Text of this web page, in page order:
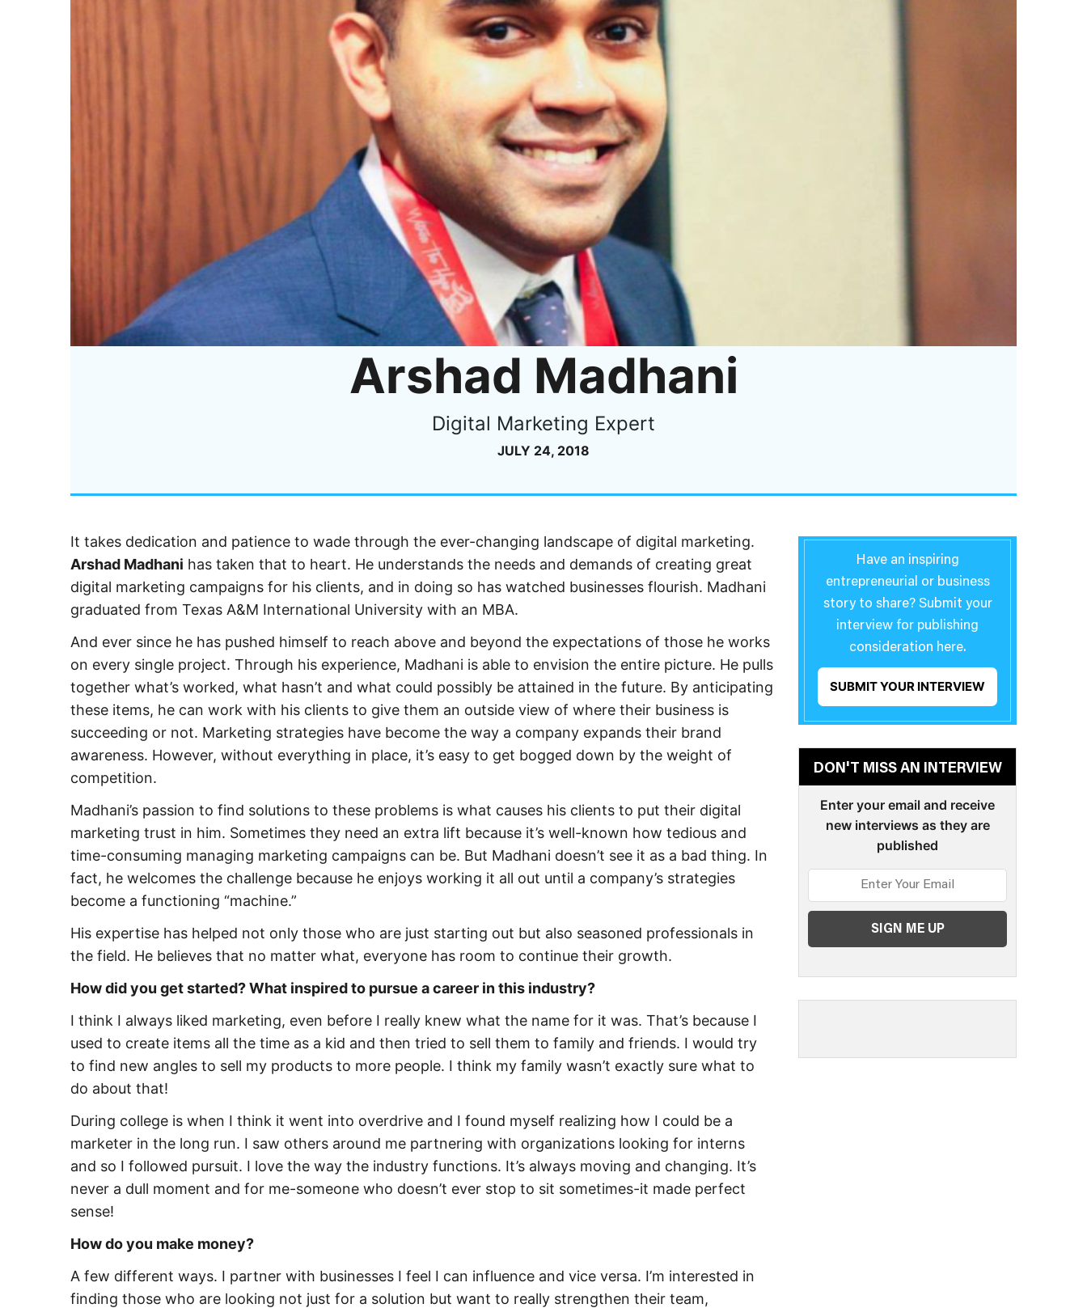
Arshad Madhani
Digital Marketing Expert
JULY 24, 2018
It takes dedication and patience to wade through the ever-changing landscape of digital marketing.
Arshad Madhani has taken that to heart. He understands the needs and demands of creating great
digital marketing campaigns for his clients, and in doing so has watched businesses flourish. Madhani
graduated from Texas A&M International University with an MBA.
And ever since he has pushed himself to reach above and beyond the expectations of those he works
on every single project. Through his experience, Madhani is able to envision the entire picture. He pulls
together what’s worked, what hasn’t and what could possibly be attained in the future. By anticipating
these items, he can work with his clients to give them an outside view of where their business is
succeeding or not. Marketing strategies have become the way a company expands their brand
awareness. However, without everything in place, it’s easy to get bogged down by the weight of
competition.
Madhani’s passion to find solutions to these problems is what causes his clients to put their digital
marketing trust in him. Sometimes they need an extra lift because it’s well-known how tedious and
time-consuming managing marketing campaigns can be. But Madhani doesn’t see it as a bad thing. In
fact, he welcomes the challenge because he enjoys working it all out until a company’s strategies
become a functioning “machine.”
His expertise has helped not only those who are just starting out but also seasoned professionals in
the field. He believes that no matter what, everyone has room to continue their growth.
How did you get started? What inspired to pursue a career in this industry?
I think I always liked marketing, even before I really knew what the name for it was. That’s because I
used to create items all the time as a kid and then tried to sell them to family and friends. I would try
to find new angles to sell my products to more people. I think my family wasn’t exactly sure what to
do about that!
During college is when I think it went into overdrive and I found myself realizing how I could be a
marketer in the long run. I saw others around me partnering with organizations looking for interns
and so I followed pursuit. I love the way the industry functions. It’s always moving and changing. It’s
never a dull moment and for me-someone who doesn’t ever stop to sit sometimes-it made perfect
sense!
How do you make money?
A few different ways. I partner with businesses I feel I can influence and vice versa. I’m interested in
finding those who are looking not just for a solution but want to really strengthen their team,
Have an inspiring
entrepreneurial or business
story to share? Submit your
interview for publishing
consideration here.
SUBMIT YOUR INTERVIEW
DON'T MISS AN INTERVIEW
Enter your email and receive
new interviews as they are
published